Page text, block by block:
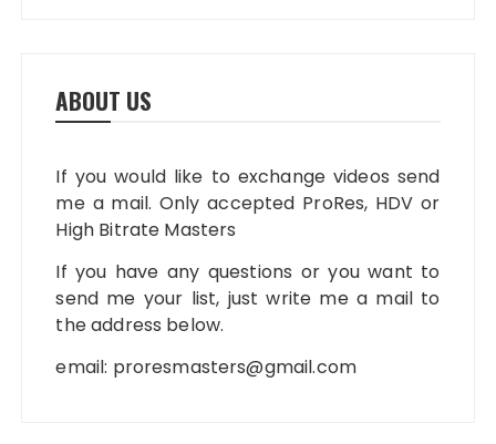
ABOUT US
If you would like to exchange videos send
me a mail. Only accepted ProRes, HDV or
High Bitrate Masters
If you have any questions or you want to
send me your list, just write me a mail to
the address below.
email: proresmasters@gmail.com